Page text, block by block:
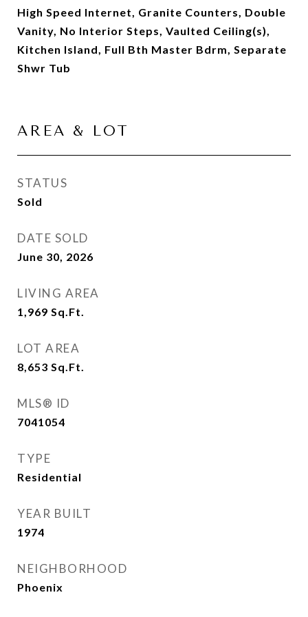
High Speed Internet, Granite Counters, Double
Vanity, No Interior Steps, Vaulted Ceiling(s),
Kitchen Island, Full Bth Master Bdrm, Separate
Shwr Tub
AREA & LOT
STATUS
Sold
DATE SOLD
June 30, 2026
LIVING AREA
1,969 Sq.Ft.
LOT AREA
8,653 Sq.Ft.
MLS® ID
7041054
TYPE
Residential
YEAR BUILT
1974
NEIGHBORHOOD
Phoenix